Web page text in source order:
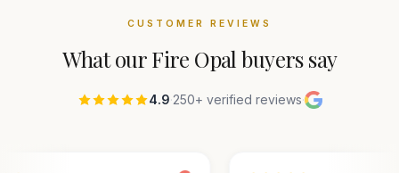
CUSTOMER REVIEWS
What ourFire Opal buyers say
4.9·250+ verified reviews·